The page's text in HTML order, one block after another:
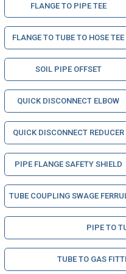
FLANGE TO PIPE TEE
FLANGE TO TUBE TO HOSE TEE
SOIL PIPE OFFSET
QUICK DISCONNECT ELBOW
QUICK DISCONNECT REDUCER
PIPE FLANGE SAFETY SHIELD
TUBE COUPLING SWAGE
PIPE TO
TUBE TO GAS